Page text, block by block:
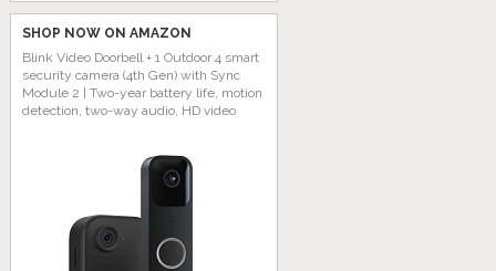
SHOP NOW ON AMAZON
Blink Video Doorbell + 1 Outdoor 4 smart
security camera (4th Gen) with Sync
Module 2 | Two-year battery life, motion
detection, two-way audio, HD video